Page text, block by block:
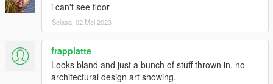
i can't see floor
Selasa, 02 Mei 2023
frapplatte
Looks bland and just a bunch of stuff thrown in, no
architectural design art showing.